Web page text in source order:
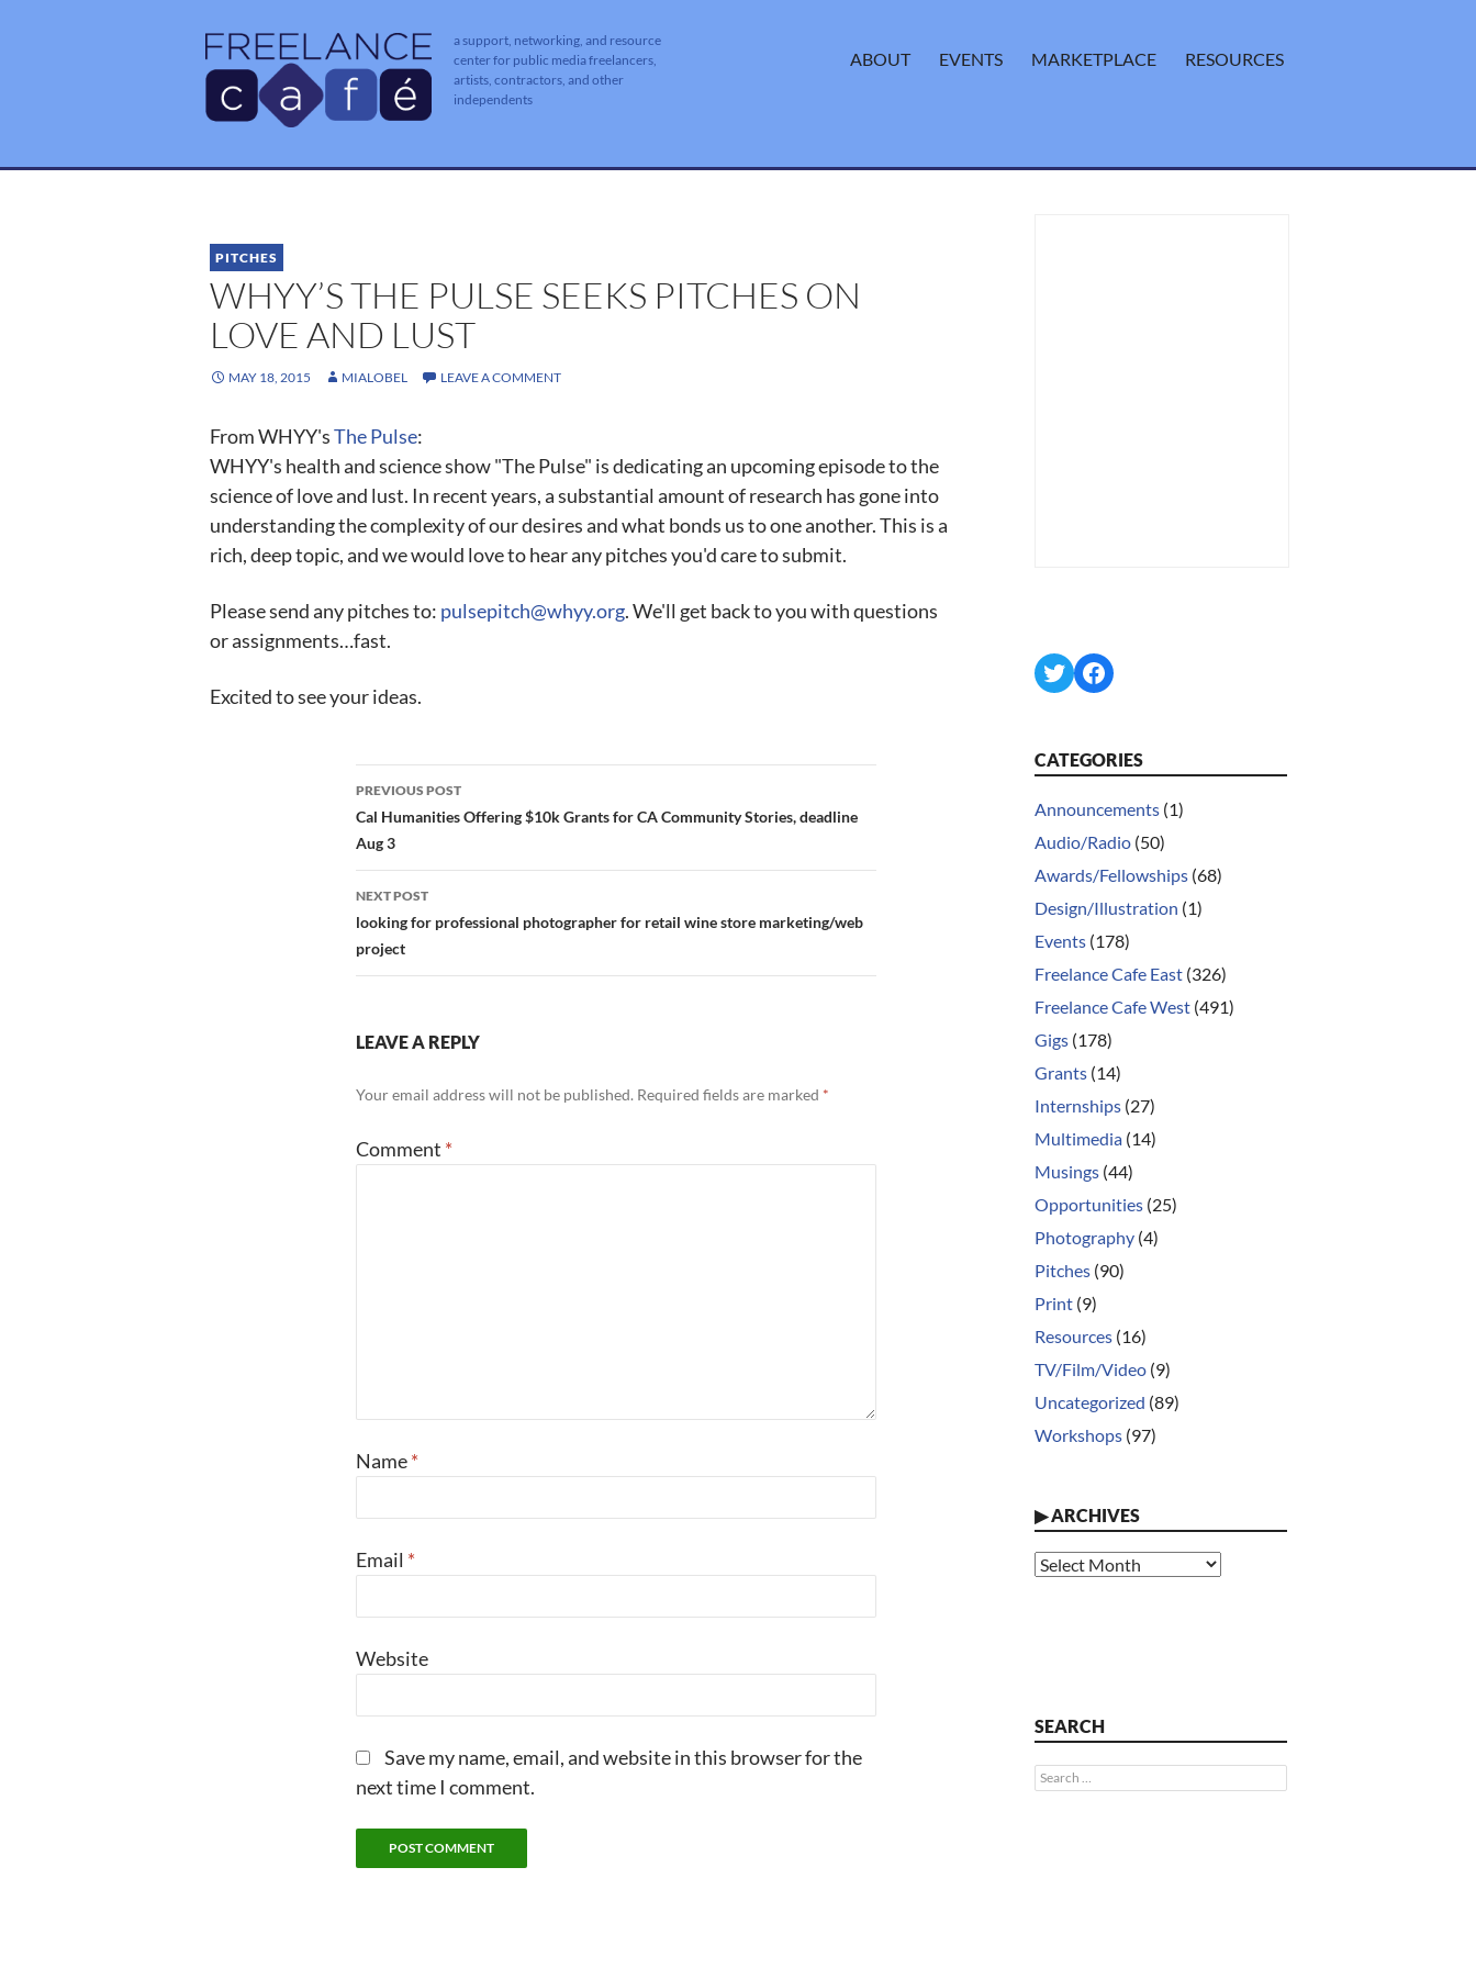
a support, networking, and resource
center for public media freelancers,
artists, contractors, and other
independents
ABOUT EVENTS MARKETPLACE RESOURCES
PITCHES
WHYY’S THE PULSE SEEKS PITCHES ON
LOVE AND LUST
MAY 18, 2015 MIALOBEL LEAVE A COMMENT
From WHYY'sThe Pulse:
WHYY's health and science show "The Pulse" is dedicating an upcoming episode to the
science of love and lust. In recent years, a substantial amount of research has gone into
understanding the complexity of our desires and what bonds us to one another. This is a
rich, deep topic, and we would love to hear any pitches you'd care to submit.
Please send any pitches to: pulsepitch@whyy.org. We'll get back to you with questions
or assignments…fast.
Excited to see your ideas.
Post
navigation
PREVIOUS POST
Cal Humanities Offering $10k Grants for CA Community Stories, deadline
Aug 3
NEXT POST
looking for professional photographer for retail wine store marketing/web
project
LEAVE A REPLY
Your email address will not be published. Required fields are marked *
Comment *
Name*
Email *
Website
Save my name, email, and website in this browser for the
next time I comment.
TwitterFacebook
CATEGORIES
Announcements (1)
Audio/Radio (50)
Awards/Fellowships (68)
Design/Illustration (1)
Events (178)
Freelance Cafe East (326)
Freelance Cafe West (491)
Gigs (178)
Grants (14)
Internships (27)
Multimedia (14)
Musings (44)
Opportunities (25)
Photography (4)
Pitches (90)
Print (9)
Resources (16)
TV/Film/Video (9)
Uncategorized (89)
Workshops (97)
▶ARCHIVES
Archives
SEARCH
Search